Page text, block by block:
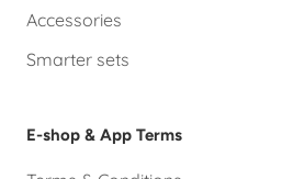
Accessories
Smarter sets
E-shop & App Terms